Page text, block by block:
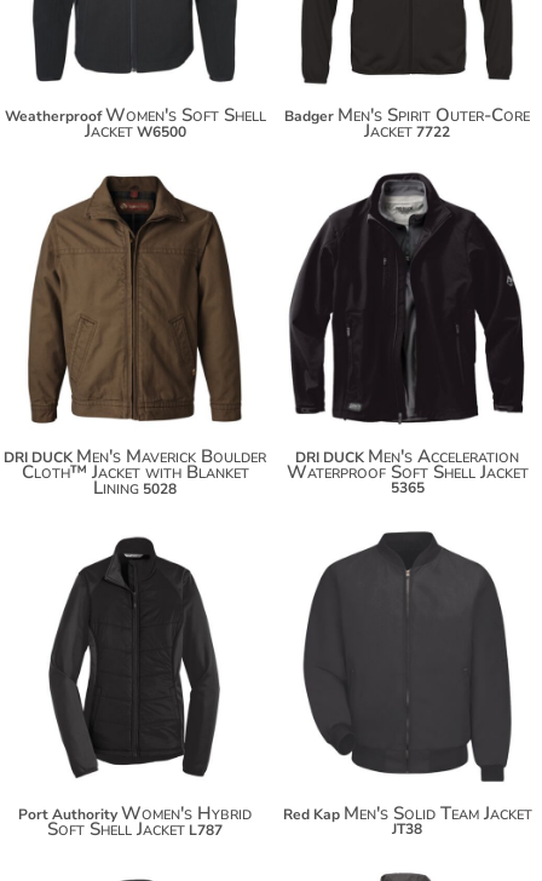
Weatherproof Women's Soft Shell
Jacket W6500
Badger Men's Spirit Outer-Core
Jacket7722
$141.40
$152.30
DRI DUCK Men's Maverick Boulder
Cloth™ Jacket with Blanket
Lining 5028
$175.48
DRI DUCK Men's Acceleration
Waterproof Soft Shell Jacket
5365
$79.02
$89.92
Port AuthorityWomen's Hybrid
Soft Shell Jacket L787
Red Kap Men's Solid Team Jacket
JT38